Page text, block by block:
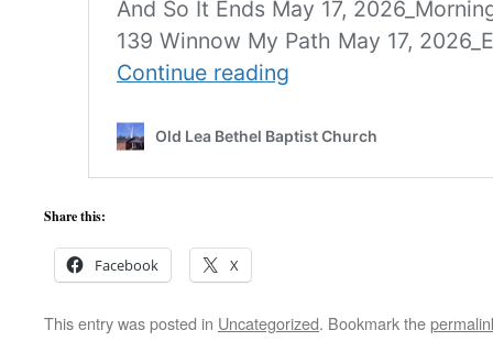
Share this:
Facebook X
This entry was posted in Uncategorized. Bookmark the